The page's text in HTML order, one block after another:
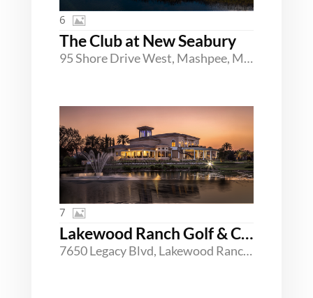
The Club at New Seabury
95 Shore Drive West, Mashpee, Massachusetts 02649
6
Lakewood Ranch Golf & Country Club
7650 Legacy Blvd, Lakewood Ranch, Florida 34202
7